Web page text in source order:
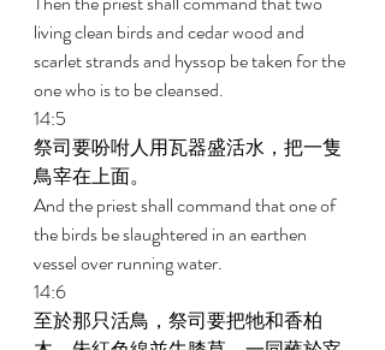
living clean birds and cedar wood and
scarlet strands and hyssop be taken for the
one who is to be cleansed.
14:5
祭司要吩咐人用瓦器盛活水，把一隻
鳥宰在上面。
And the priest shall command that one of
the birds be slaughtered in an earthen
vessel over running water.
14:6
至於那只活鳥，祭司要把牠和香柏